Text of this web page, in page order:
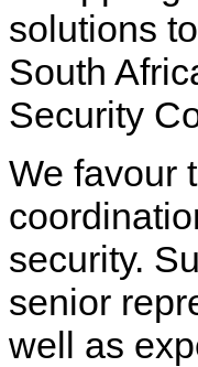
solutions
South
Security
We favour
security.
senior
well as